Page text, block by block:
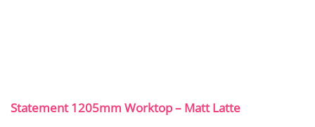
Statement 1205mm Worktop – Matt Latte